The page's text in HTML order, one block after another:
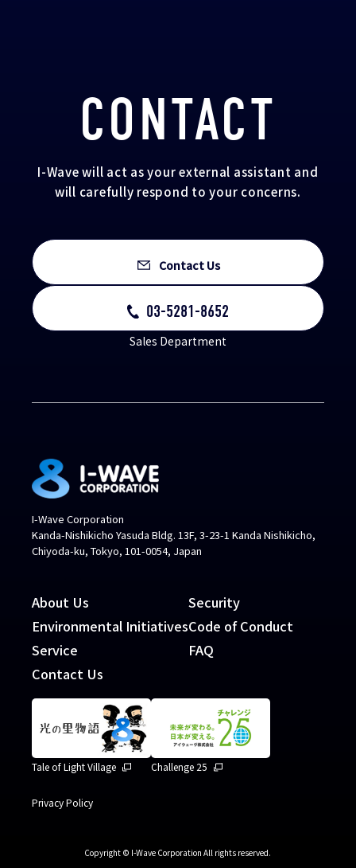
CONTACT
I-Wave will act as your external assistant and
will carefully respond to your concerns.
Contact Us
03-5281-8652
Sales Department
I-Wave Corporation
Kanda-Nishikicho Yasuda Bldg. 13F, 3-23-1 Kanda Nishikicho,
Chiyoda-ku, Tokyo, 101-0054, Japan
About Us
Environmental Initiatives
Service
Contact Us
Security
Code of Conduct
FAQ
Tale of Light Village Challenge 25
Privacy Policy
Copyright © I-Wave Corporation All rights reserved.